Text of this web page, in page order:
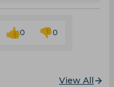
0 0
View All